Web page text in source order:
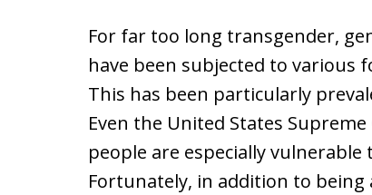
For far too long transgender,
have been subjected to various
This has been particularly
Even the United States
people are especially
Fortunately, in addition to being